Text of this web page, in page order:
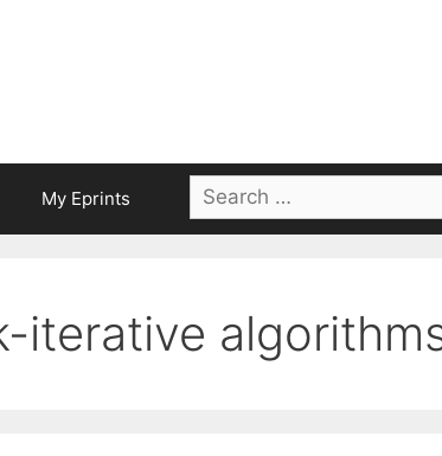
My Eprints
Search
for:
iterative